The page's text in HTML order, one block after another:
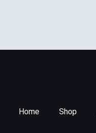
Home Shop